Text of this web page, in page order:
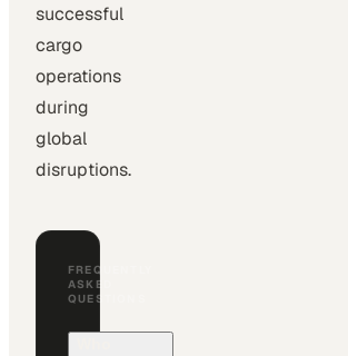
successful
cargo
operations
during
global
disruptions.
FREQUENTLY
ASKED
QUESTIONS